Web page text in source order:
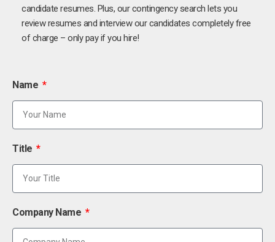
candidate resumes. Plus, our contingency search lets you
review resumes and interview our candidates completely free
of charge – only pay if you hire!
Name
Title
Company Name